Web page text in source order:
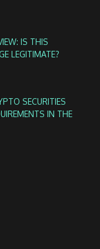
IS THIS
LEGITIMATE?
SECURITIES
IN THE